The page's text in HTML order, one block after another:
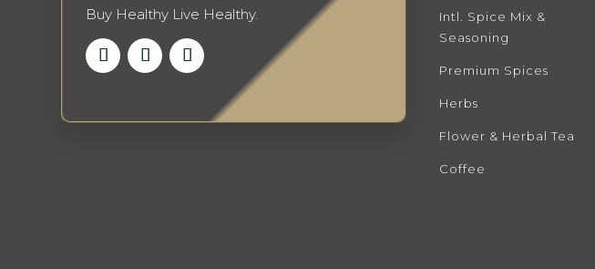
Buy Healthy Live Healthy.
Intl. Spice Mix &
Seasoning
Premium Spices
Herbs
Flower & Herbal Tea
Coffee